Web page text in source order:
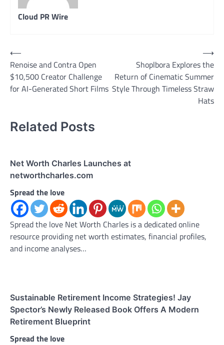
Cloud PR Wire
Post
navigation
⟵
Renoise and Contra Open
$10,500 Creator Challenge
for AI-Generated Short Films
Shoplbora Explores the
Return of Cinematic Summer
Style Through Timeless Straw
Hats
⟶
Related Posts
Net Worth Charles Launches at
networthcharles.com
Spread the love
Spread the love Net Worth Charles is a dedicated online
resource providing net worth estimates, financial profiles,
and income analyses…
Sustainable Retirement Income Strategies! Jay
Spector’s Newly Released Book Offers A Modern
Retirement Blueprint
Spread the love